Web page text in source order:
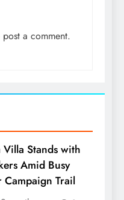
a comment.
Stands with
Amid Busy
Trail